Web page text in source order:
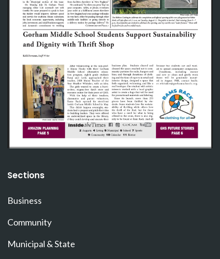
Sections
Business
Community
Municipal & State